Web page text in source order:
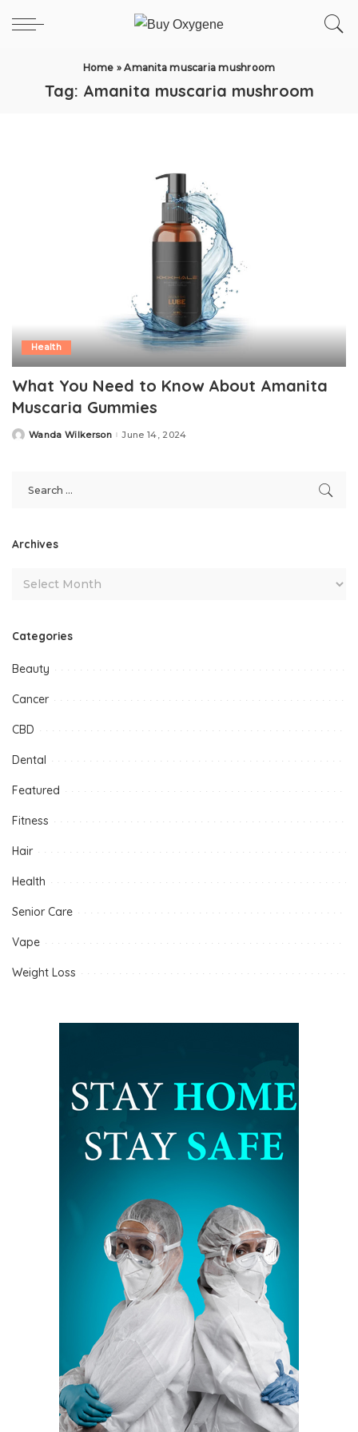
Home »Amanita muscaria mushroom
Tag: Amanita muscaria mushroom
Health
What You Need to Know About Amanita
Muscaria Gummies
PostedWanda Wilkerson June 14, 2024
Archives
Categories
Beauty
Cancer
CBD
Dental
Featured
Fitness
Hair
Health
Senior Care
Vape
Weight Loss